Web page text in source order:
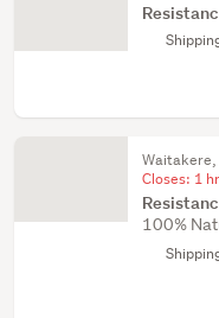
Closes: 1
100%